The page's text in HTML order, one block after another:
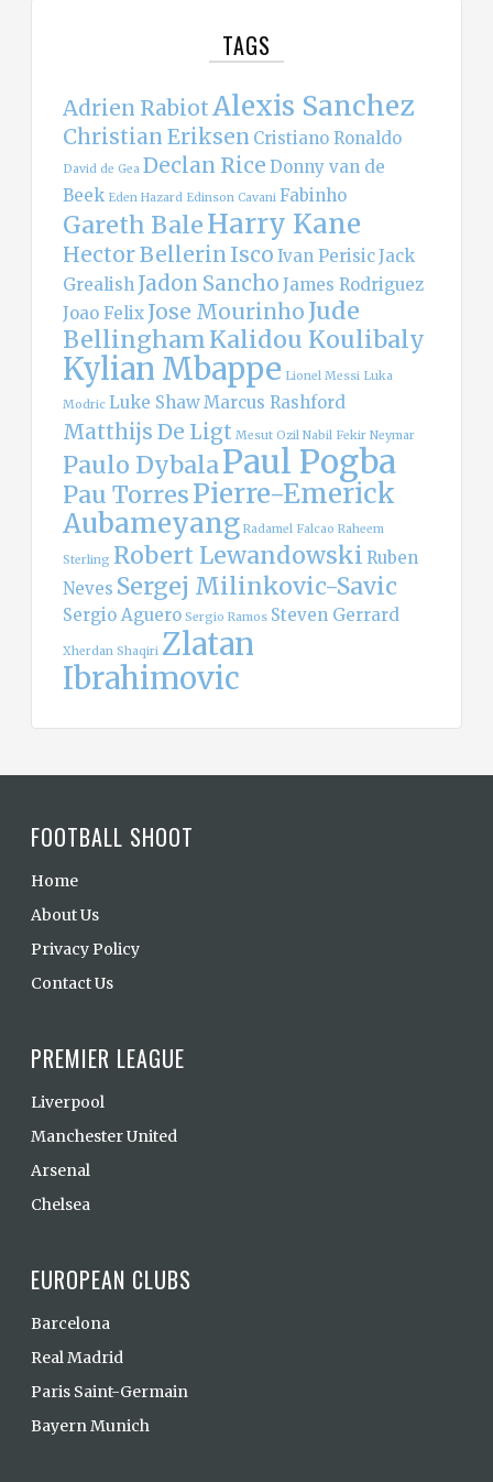
TAGS
Adrien RabiotAlexis Sanchez
Christian Eriksen Cristiano Ronaldo
David de Gea Declan Rice Donny van de
Beek Eden Hazard Edinson Cavani Fabinho
Gareth BaleHarry Kane
Hector Bellerin Isco Ivan PerisicJack
Grealish Jadon Sancho James Rodriguez
Joao Felix Jose Mourinho Jude
BellinghamKalidou Koulibaly
Kylian Mbappe Lionel Messi Luka
Modric Luke ShawMarcus Rashford
Matthijs De Ligt Mesut Ozil Nabil Fekir Neymar
Paulo DybalaPaul Pogba
Pau TorresPierre-Emerick
Aubameyang Radamel Falcao Raheem
Sterling Robert Lewandowski Ruben
Neves Sergej Milinkovic-Savic
Sergio Aguero Sergio Ramos Steven Gerrard
Xherdan Shaqiri Zlatan
Ibrahimovic
FOOTBALL SHOOT
Home
About Us
Privacy Policy
Contact Us
PREMIER LEAGUE
Liverpool
Manchester United
Arsenal
Chelsea
EUROPEAN CLUBS
Barcelona
Real Madrid
Paris Saint-Germain
Bayern Munich